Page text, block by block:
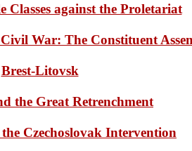
Classes against the Proletariat
War: The Constituent
Brest-Litovsk
the Great Retrenchment
Czechoslovak Intervention